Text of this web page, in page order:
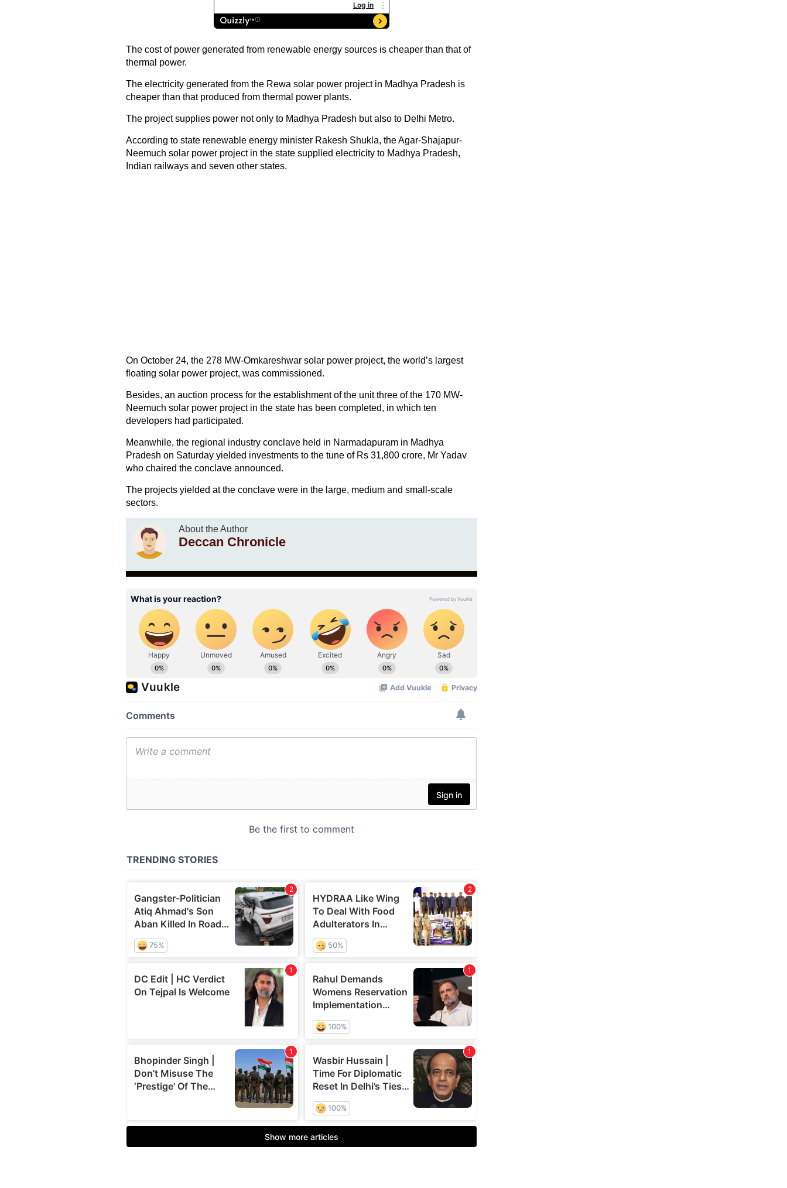
The cost of power generated from renewable energy sources is cheaper than that of
thermal power.
The electricity generated from the Rewa solar power project in Madhya Pradesh is
cheaper than that produced from thermal power plants.
The project supplies power not only to Madhya Pradesh but also to Delhi Metro.
According to state renewable energy minister Rakesh Shukla, the Agar-Shajapur-
Neemuch solar power project in the state supplied electricity to Madhya Pradesh,
Indian railways and seven other states.
On October 24, the 278 MW-Omkareshwar solar power project, the world’s largest
floating solar power project, was commissioned.
Besides, an auction process for the establishment of the unit three of the 170 MW-
Neemuch solar power project in the state has been completed, in which ten
developers had participated.
Meanwhile, the regional industry conclave held in Narmadapuram in Madhya
Pradesh on Saturday yielded investments to the tune of Rs 31,800 crore, Mr Yadav
who chaired the conclave announced.
The projects yielded at the conclave were in the large, medium and small-scale
sectors.
About the Author
Deccan Chronicle